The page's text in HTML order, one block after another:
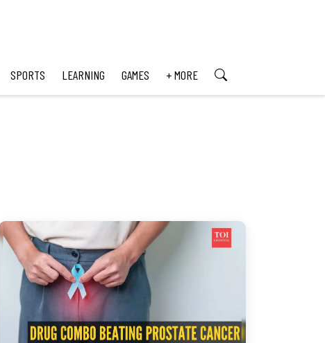
SPORTS LEARNING GAMES + MORE